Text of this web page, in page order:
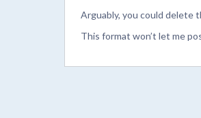
Arguably, you could delete
This format won’t let me